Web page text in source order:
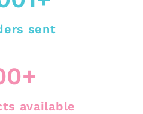
sent
+
available